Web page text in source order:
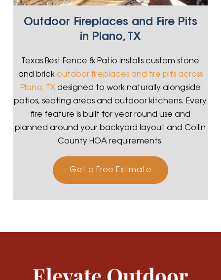
Outdoor Fireplaces and Fire Pits
in Plano, TX
Texas Best Fence & Patio installs custom stone
and brick outdoor fireplaces and fire pits across
Plano, TXdesigned to work naturally alongside
patios, seating areas and outdoor kitchens. Every
fire feature is built for year round use and
planned around your backyard layout and Collin
County HOA requirements.
Get a Free Estimate